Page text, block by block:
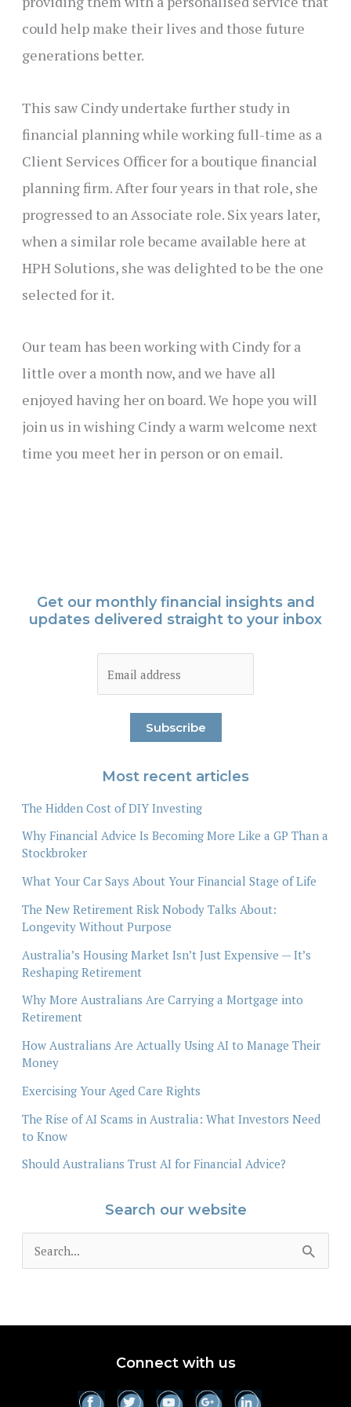
could help make their lives and those future
generations better.
This saw Cindy undertake further study in
financial planning while working full-time as a
Client Services Officer for a boutique financial
planning firm. After four years in that role, she
progressed to an Associate role. Six years later,
when a similar role became available here at
HPH Solutions, she was delighted to be the one
selected for it.
Our team has been working with Cindy for a
little over a month now, and we have all
enjoyed having her on board. We hope you will
join us in wishing Cindy a warm welcome next
time you meet her in person or on email.
Get our monthly financial insights and
updates delivered straight to your inbox
Most recent articles
The Hidden Cost of DIY Investing
Why Financial Advice Is Becoming More Like a GP Than a
Stockbroker
What Your Car Says About Your Financial Stage of Life
The New Retirement Risk Nobody Talks About:
Longevity Without Purpose
Australia’s Housing Market Isn’t Just Expensive — It’s
Reshaping Retirement
Why More Australians Are Carrying a Mortgage into
Retirement
How Australians Are Actually Using AI to Manage Their
Money
Exercising Your Aged Care Rights
The Rise of AI Scams in Australia: What Investors Need
to Know
Should Australians Trust AI for Financial Advice?
Search our website
e
r
Connect with us